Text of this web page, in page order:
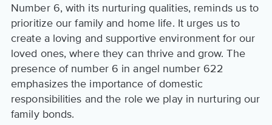
Number 6, with its nurturing qualities, reminds us to
prioritize our family and home life. It urges us to
create a loving and supportive environment for our
loved ones, where they can thrive and grow. The
presence of number 6 in angel number 622
emphasizes the importance of domestic
responsibilities and the role we play in nurturing our
family bonds.